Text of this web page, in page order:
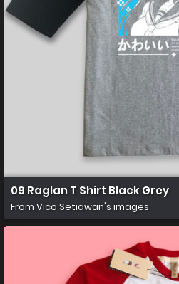
09 Raglan T Shirt Black Grey
From Vico Setiawan's images